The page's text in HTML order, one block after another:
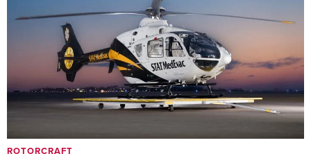
ROTORCRAFT